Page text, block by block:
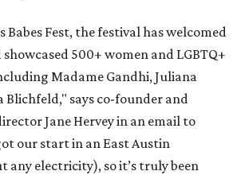
Babes Fest, the festival has welcomed
500+ women and LGBTQ+
Madame Gandhi, Juliana
Blichfeld," says co-founder and
Jane Hervey in an email to
our start in an East Austin
any electricity), so it’s truly been